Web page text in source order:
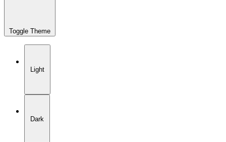
Toggle Theme
Light
Dark